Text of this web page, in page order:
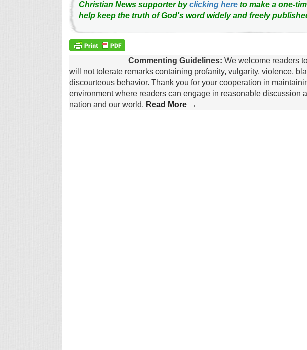
Christian News supporter byclicking hereto make a one-
help keep the truth of God's word widely and freely
Commenting Guidelines: We welcome readers
will not tolerate remarks containing profanity, vulgarity, violence,
discourteous behavior. Thank you for your cooperation in
environment where readers can engage in reasonable discussion
nation and our world. Read More →